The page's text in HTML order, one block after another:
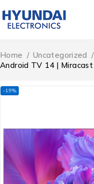
Home / Uncategorized /
Android TV 14 |
-19%